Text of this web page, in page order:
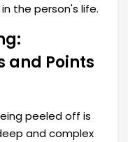
the person's life.
and Points
peeled off is
and complex